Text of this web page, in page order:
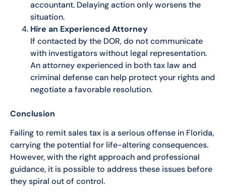
accountant. Delaying action only worsens the
situation.
Hire an Experienced Attorney
If contacted by the DOR, do not communicate
with investigators without legal representation.
An attorney experienced in both tax law and
criminal defense can help protect your rights and
negotiate a favorable resolution.
Conclusion
Failing to remit sales tax is a serious offense in Florida,
carrying the potential for life-altering consequences.
However, with the right approach and professional
guidance, it is possible to address these issues before
they spiral out of control.